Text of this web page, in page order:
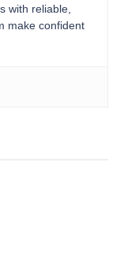
with reliable,
make confident